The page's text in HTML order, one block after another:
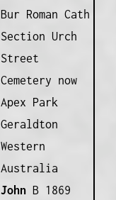
Bur Roman Cath
Section Urch
Street
Cemetery now
Apex Park
Geraldton
Western
Australia
John B 1869